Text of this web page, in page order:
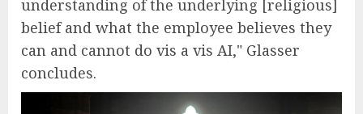
understanding of the underlying [religious]
belief and what the employee believes they
can and cannot do vis a vis AI," Glasser
concludes.